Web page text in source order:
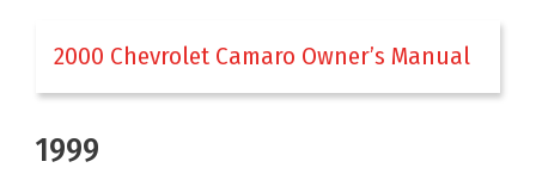
2000 Chevrolet Camaro Owner’s Manual
1999